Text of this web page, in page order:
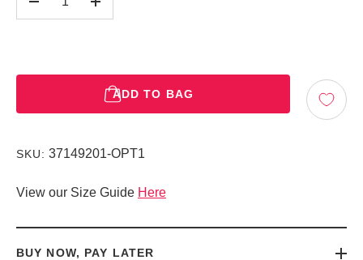
+
ADD TO BAG
SKU: 37149201-OPT1
View our Size Guide Here
BUY NOW, PAY LATER